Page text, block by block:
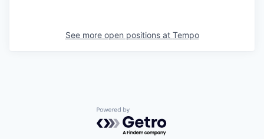
See more open positions at Tempo
Powered by Getro.com